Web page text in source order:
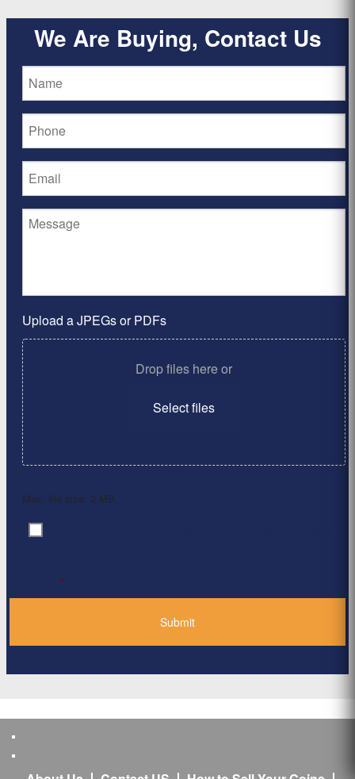
We Are Buying, Contact Us
Upload a JPEGs or PDFs
Drop files here or
Select files
Max. file size: 2 MB.
Consent
*